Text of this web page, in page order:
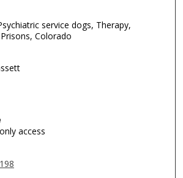
service dogs, Therapy,
Colorado
access